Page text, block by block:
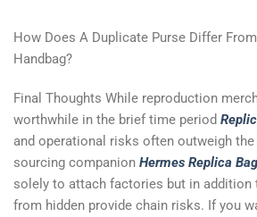
How Does A Duplicate Purse Differ
Handbag?
Final Thoughts While reproduction
worthwhile in the brief time period
and operational risks often outweigh
sourcing companion Hermes Replica
solely to attach factories but in
from hidden provide chain risks. If you